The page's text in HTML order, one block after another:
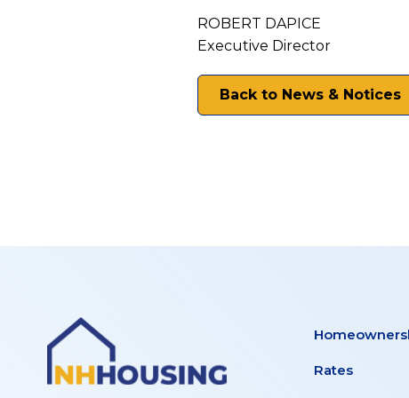
ROBERT DAPICE
Executive Director
Back to News & Notices
Rates